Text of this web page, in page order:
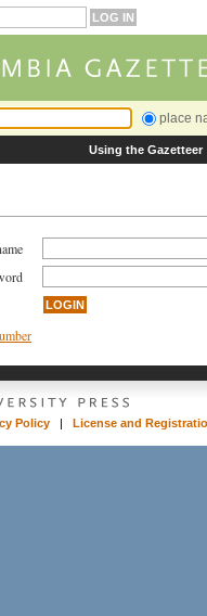
place
Using the Gazetteer
Policy | License and